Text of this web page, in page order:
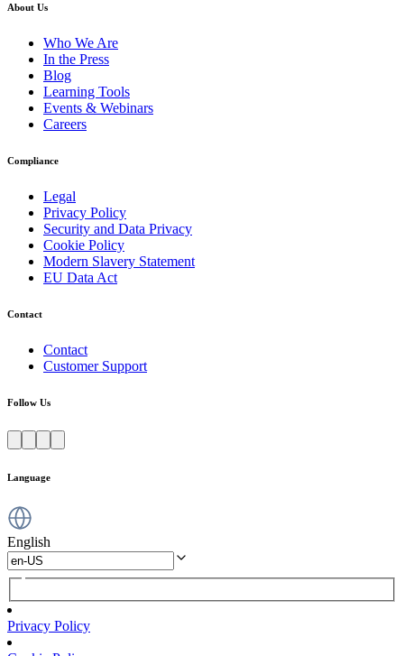
About Us
Who We Are
In the Press
Blog
Learning Tools
Events & Webinars
Careers
Compliance
Legal
Privacy Policy
Security and Data Privacy
Cookie Policy
Modern Slavery Statement
EU Data Act
Contact
Contact
Customer Support
Follow Us
Language
English
Privacy Policy